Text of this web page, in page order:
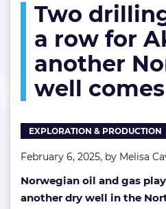
in
a
for
BP
North
well
Two
a row for
another
well
EXPLORATION & PRODUCTION
February 6, 2025, by Melisa
Norwegian oil and gas
another dry well in the